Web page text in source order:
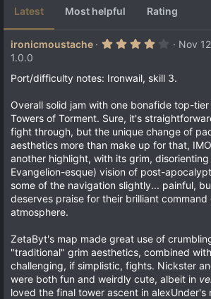
t
r
(
Latest Most helpful Rating
ironicmoustache
4
0
s
a
r
(
s
)
Nov
1.0.0
Port/difficulty notes: Ironwail, skill 3.
Overall solid jam with one bonafide top-
Towers of Torment. Sure, it's
fight through, but the unique change of
aesthetics more than make up for that,
another highlight, with its grim,
Evangelion-esque) vision of post-
some of the navigation slightly... painful,
deserves praise for their brilliant command
atmosphere.
ZetaByt's map made great use of
"traditional" grim aesthetics, combined
challenging, if simplistic, fights. Nickster
were both fun and weirdly cute, albeit in
loved the final tower ascent in alexUnder's